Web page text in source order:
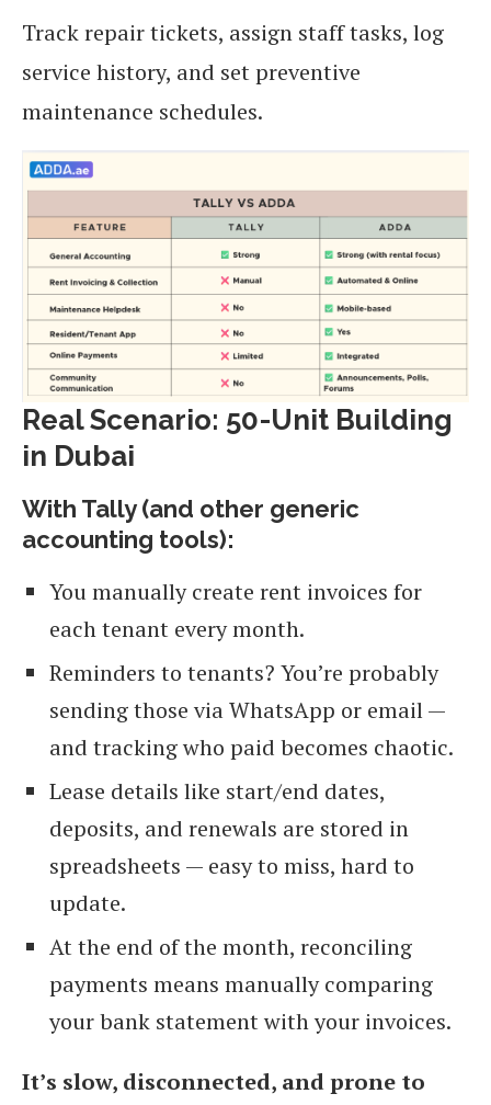
Track repair tickets, assign staff tasks, log
service history, and set preventive
maintenance schedules.
Real Scenario: 50-Unit Building
in Dubai
With Tally (and other generic
accounting tools):
You manually create rent invoices for
each tenant every month.
Reminders to tenants? You’re probably
sending those via WhatsApp or email —
and tracking who paid becomes chaotic.
Lease details like start/end dates,
deposits, and renewals are stored in
spreadsheets — easy to miss, hard to
update.
At the end of the month, reconciling
payments means manually comparing
your bank statement with your invoices.
It’s slow, disconnected, and prone to